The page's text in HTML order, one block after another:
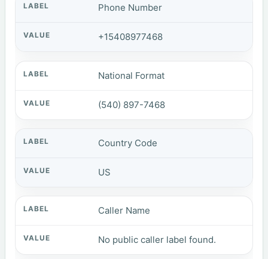
Phone Number
+15408977468
National Format
(540) 897-7468
Country Code
US
Caller Name
No public caller label found.